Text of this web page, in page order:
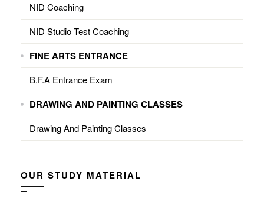
NID Coaching
NID Studio Test Coaching
FINE ARTS ENTRANCE
B.F.A Entrance Exam
DRAWING AND PAINTING CLASSES
Drawing And Painting Classes
OUR STUDY MATERIAL